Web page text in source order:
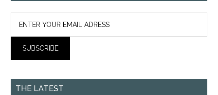
THE LATEST